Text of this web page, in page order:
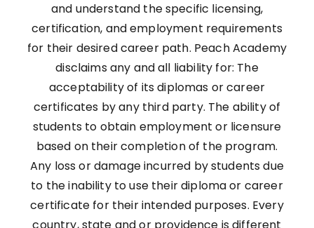
and understand the specific licensing,
certification, and employment requirements
for their desired career path. Peach Academy
disclaims any and all liability for: The
acceptability of its diplomas or career
certificates by any third party. The ability of
students to obtain employment or licensure
based on their completion of the program.
Any loss or damage incurred by students due
to the inability to use their diploma or career
certificate for their intended purposes. Every